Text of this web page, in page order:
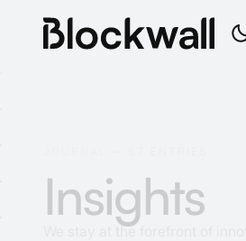
Insights
We stay at the forefront of